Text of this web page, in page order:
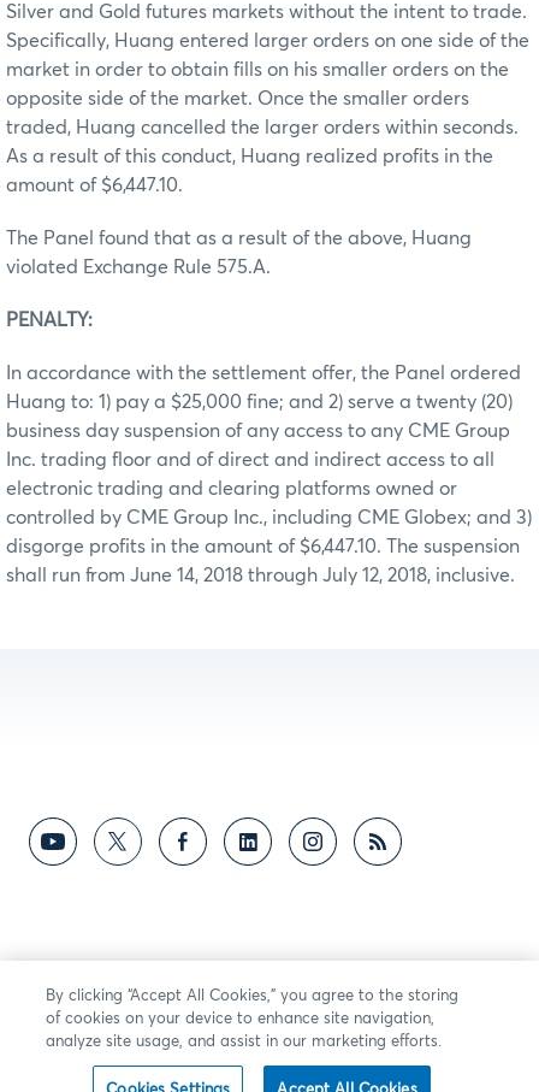
Silver and Gold futures markets without the intent to trade.
Specifically, Huang entered larger orders on one side of the
market in order to obtain fills on his smaller orders on the
opposite side of the market. Once the smaller orders
traded, Huang cancelled the larger orders within seconds.
As a result of this conduct, Huang realized profits in the
amount of $6,447.10.
The Panel found that as a result of the above, Huang
violated Exchange Rule 575.A.
PENALTY:
In accordance with the settlement offer, the Panel ordered
Huang to: 1) pay a $25,000 fine; and 2) serve a twenty (20)
business day suspension of any access to any CME Group
Inc. trading floor and of direct and indirect access to all
electronic trading and clearing platforms owned or
controlled by CME Group Inc., including CME Globex; and 3)
disgorge profits in the amount of $6,447.10. The suspension
shall run from June 14, 2018 through July 12, 2018, inclusive.
By clicking “Accept All Cookies,” you agree to the storing
of cookies on your device to enhance site navigation,
analyze site usage, and assist in our marketing efforts.